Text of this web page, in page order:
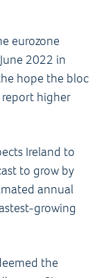
eurozone
2022 in
hope the bloc
report higher
Ireland to
to grow by
annual
growing
the